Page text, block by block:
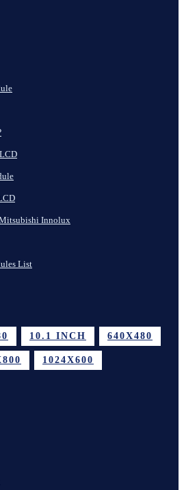
Innolux
List
10.1 INCH 640X480
1024X600